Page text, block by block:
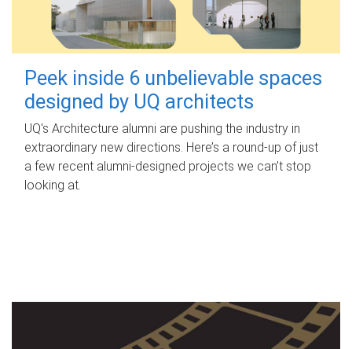
Peek inside 6 unbelievable spaces
designed by UQ architects
UQ's Architecture alumni are pushing the industry in
extraordinary new directions. Here’s a round-up of just
a few recent alumni-designed projects we can’t stop
looking at.